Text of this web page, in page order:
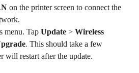
on the printer screen to connect the
menu. Tap Update > Wireless
. This should take a few
will restart after the update.